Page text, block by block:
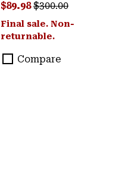
Sale price:
$89.98Regular price:
$300.00
Final sale. Non-
returnable.
Compare